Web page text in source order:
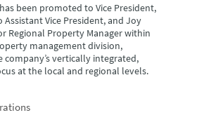
has been promoted to Vice President,
Vice President, and Joy
Regional Property Manager within
management division,
company’s vertically integrated,
at the local and regional levels.